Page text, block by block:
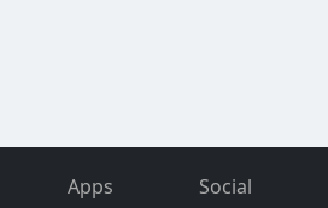
Apps Social